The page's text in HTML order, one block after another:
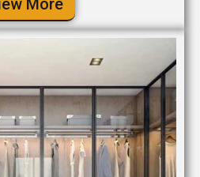
More